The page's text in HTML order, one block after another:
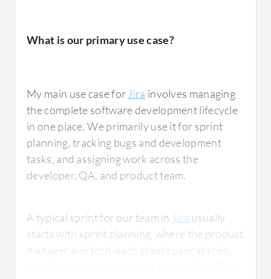
What is our primary use case?
My main use case for Jira involves managing
the complete software development lifecycle
in one place. We primarily use it for sprint
planning, tracking bugs and development
tasks, and assigning work across the
developer, QA, and product team.
A typical sprint for our team in Jira usually
starts with sprint planning, where the product
manager and tech leads create user stories,